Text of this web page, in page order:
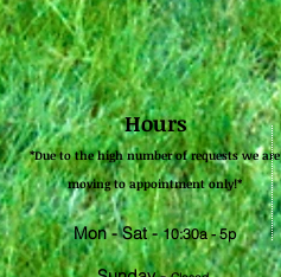
Hours
*Due to the high number of requests we are
moving to appointment only!*​
Mon - Sat -10:30a - 5p